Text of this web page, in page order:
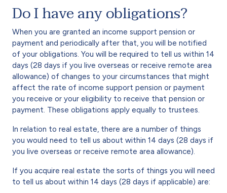
Do I have any obligations?
When you are granted an income support pension or
payment and periodically after that, you will be notified
of your obligations. You will be required to tell us within 14
days (28 days if you live overseas or receive remote area
allowance) of changes to your circumstances that might
affect the rate of income support pension or payment
you receive or your eligibility to receive that pension or
payment. These obligations apply equally to trustees.
In relation to real estate, there are a number of things
you would need to tell us about within 14 days (28 days if
you live overseas or receive remote area allowance).
If you acquire real estate the sorts of things you will need
to tell us about within 14 days (28 days if applicable) are: